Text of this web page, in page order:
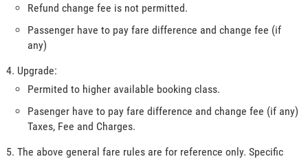
Refund change fee is not permitted.
Passenger have to pay fare difference and change fee (if
any)
Upgrade:
Permited to higher available booking class.
Pasenger have to pay fare difference and change fee (if any)
Taxes, Fee and Charges.
The above general fare rules are for reference only. Specific